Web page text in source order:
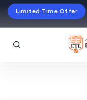
Limited Time Offer